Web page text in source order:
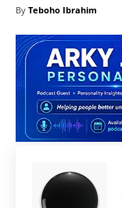
By Teboho Ibrahim